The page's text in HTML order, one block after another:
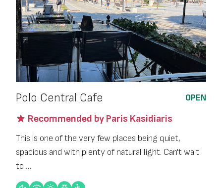
Polo Central Cafe OPEN
Recommended by Paris Kasidiaris
This is one of the very few places being quiet,
spacious and with plenty of natural light. Can't wait
to …